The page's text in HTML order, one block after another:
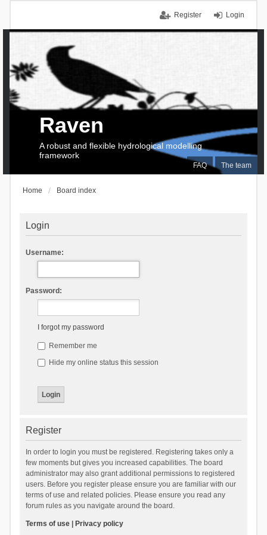
Login
Register
FAQ The team
Raven
A robust and flexible hydrological modelling
framework
Home Board index
Login
Username:
Password:
I forgot my password
Remember me
Hide my online status this session
Register
In order to login you must be registered. Registering takes only a
few moments but gives you increased capabilities. The board
administrator may also grant additional permissions to registered
users. Before you register please ensure you are familiar with our
terms of use and related policies. Please ensure you read any
forum rules as you navigate around the board.
Terms of use| Privacy policy